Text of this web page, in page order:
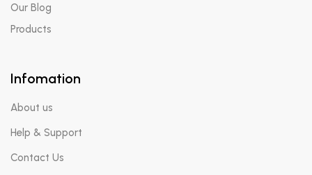
Our Blog
Products
Infomation
About us
Help & Support
Contact Us